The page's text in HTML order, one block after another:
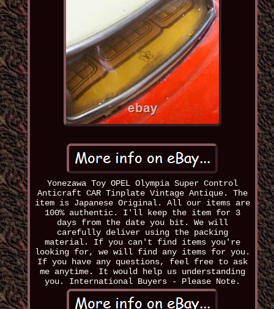
Yonezawa Toy OPEL Olympia Super Control
Anticraft CAR Tinplate Vintage Antique. The
item is Japanese Original. All our items are
100% authentic. I'll keep the item for 3
days from the date you bit. We will
carefully deliver using the packing
material. If you can't find items you're
looking for, we will find any items for you.
If you have any questions, feel free to ask
me anytime. It would help us understanding
you. International Buyers - Please Note.